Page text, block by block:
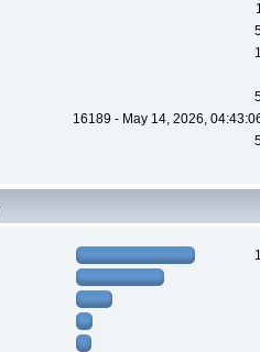
16189 - May 14, 2026,